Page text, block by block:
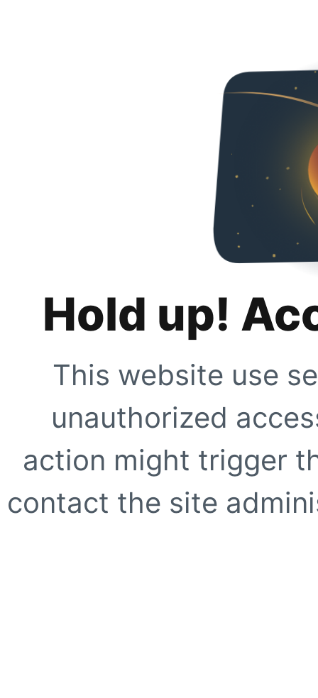
Hold up!
This website use
unauthorized
action might trigger
contact the site